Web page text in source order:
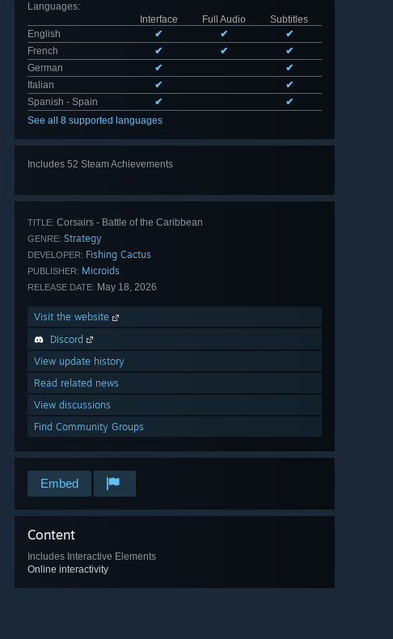
Languages:
Interface
Full Audio
Subtitles
English
✔ ✔
✔
French
✔ ✔
✔
German
✔
✔
Italian
✔
✔
Spanish - Spain
✔
✔
See all 8 supported languages
Includes 52 Steam Achievements
TITLE: Corsairs - Battle of the Caribbean
GENRE: Strategy
DEVELOPER: Fishing Cactus
PUBLISHER: Microids
RELEASE DATE: May 18, 2026
Visit the website
Discord
View update history
Read related news
View discussions
Find Community Groups
Embed
Content
Includes Interactive Elements
Online interactivity